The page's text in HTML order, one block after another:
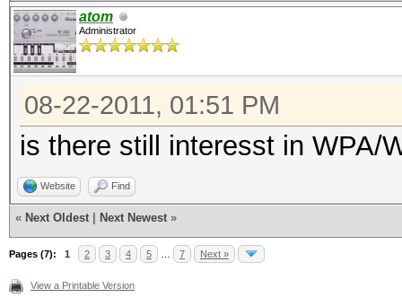
atom
Administrator
08-22-2011, 01:51 PM
is there still interesst in WPA/
Website Find
« Next Oldest Next Newest »
Pages (7): 1 2 3 4 5 7 Next »
View a Printable Version